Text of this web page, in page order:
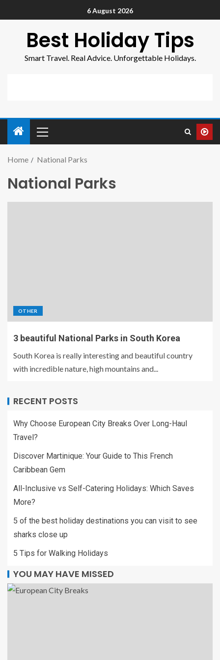
6 August 2026
Best Holiday Tips
Smart Travel. Real Advice. Unforgettable Holidays.
Home National Parks
National Parks
OTHER
3 beautiful National Parks in South Korea
South Korea is really interesting and beautiful country
with incredible nature, high mountains and...
RECENT POSTS
Why Choose European City Breaks Over Long-Haul
Travel?
Discover Martinique: Your Guide to This French
Caribbean Gem
All-Inclusive vs Self-Catering Holidays: Which Saves
More?
5 of the best holiday destinations you can visit to see
sharks close up
5 Tips for Walking Holidays
YOU MAY HAVE MISSED